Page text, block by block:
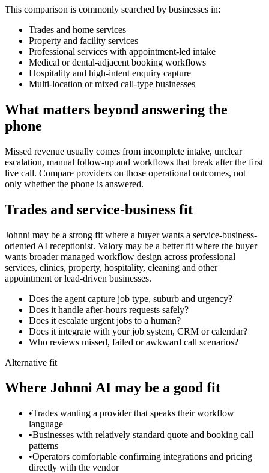
This comparison is commonly searched by businesses in:
Trades and home services
Property and facility services
Professional services with appointment-led intake
Medical or dental-adjacent booking workflows
Hospitality and high-intent enquiry capture
Multi-location or mixed call-type businesses
What matters beyond answering the
phone
Missed revenue usually comes from incomplete intake, unclear
escalation, manual follow-up and workflows that break after the first
live call. Compare providers on those operational outcomes, not
only whether the phone is answered.
Trades and service-business fit
Johnni may be a strong fit where a buyer wants a service-business-
oriented AI receptionist. Valory may be a better fit where the buyer
wants broader managed workflow design across professional
services, clinics, property, hospitality, cleaning and other
appointment or lead-driven businesses.
Does the agent capture job type, suburb and urgency?
Does it handle after-hours requests safely?
Does it escalate urgent jobs to a human?
Does it integrate with your job system, CRM or calendar?
Who reviews missed, failed or awkward call scenarios?
Alternative fit
Where Johnni AI may be a good fit
•Trades wanting a provider that speaks their workflow
language
•Businesses with relatively standard quote and booking call
patterns
•Operators comfortable confirming integrations and pricing
directly with the vendor